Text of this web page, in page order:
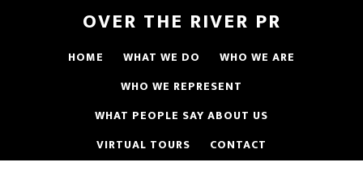
OVER THE RIVER PR
HOME WHAT WE DO
WHO WE ARE
WHO WE REPRESENT
WHAT PEOPLE SAY ABOUT US
VIRTUAL TOURS
CONTACT